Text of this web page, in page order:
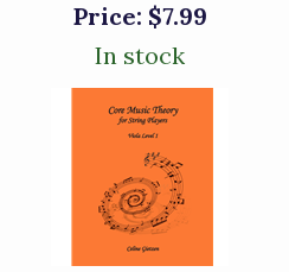
Price: $7.99
In stock